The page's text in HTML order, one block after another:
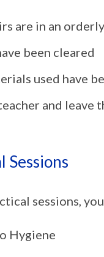
are in an
been cleared
used have
and leave
Sessions
sessions,
Hygiene